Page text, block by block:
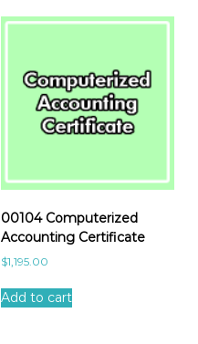
00104 Computerized
Accounting Certificate
$1,195.00
Add to cart